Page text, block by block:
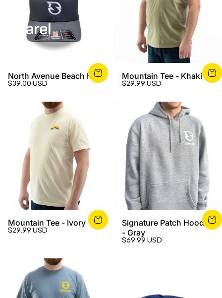
Apparel
North Avenue Beach Hat
$39.00 USD
Mountain Tee - Khaki
$29.99 USD
Mountain Tee - Ivory
$29.99 USD
Signature Patch Hoodie
- Gray
$69.99 USD